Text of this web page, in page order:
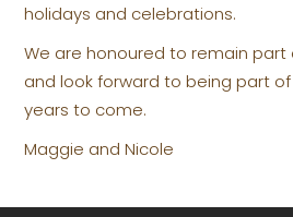
holidays and celebrations.
We are honoured to remain
and look forward to being part
years to come.
Maggie and Nicole